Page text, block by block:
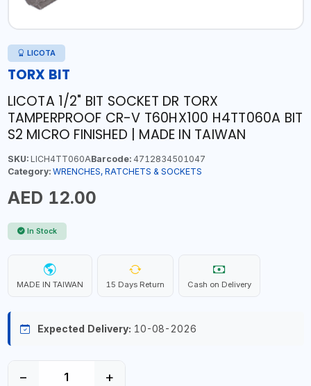
LICOTA
TORX BIT
LICOTA 1/2" BIT SOCKET DR TORX
TAMPERPROOF CR-V T60HX100 H4TT060A BIT
S2 MICRO FINISHED | MADE IN TAIWAN
SKU:LICH4TT060ABarcode:4712834501047
Category: WRENCHES, RATCHETS & SOCKETS
AED 12.00
In Stock
MADE IN TAIWAN 15 Days Return Cash on Delivery
Expected Delivery: 10-08-2026
− +